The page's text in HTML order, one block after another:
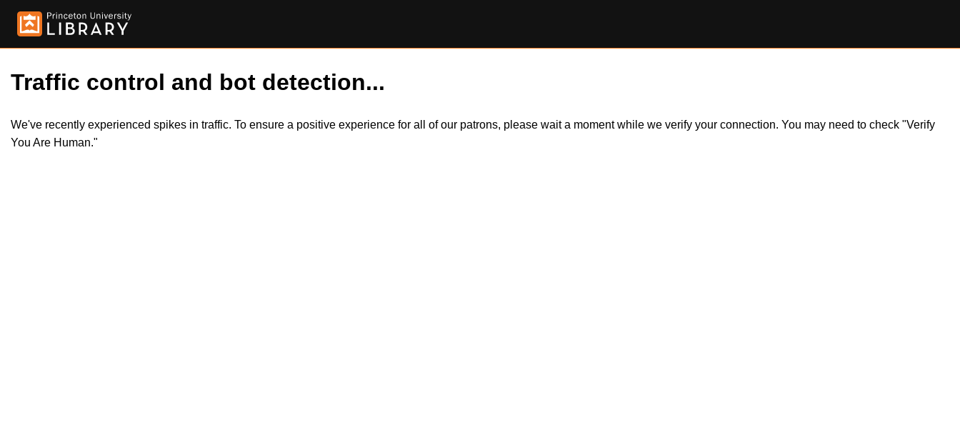
Traffic control and bot detection...
We've recently experienced spikes in traffic. To ensure a positive experience for all of our patrons, please wait a moment while we verify your connection. You may need to check "Verify
You Are Human."